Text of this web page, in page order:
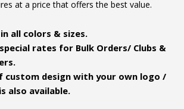
at a price that offers the best value.
all colors & sizes.
rates for Bulk Orders/ Clubs &
custom design with your own logo /
also available.